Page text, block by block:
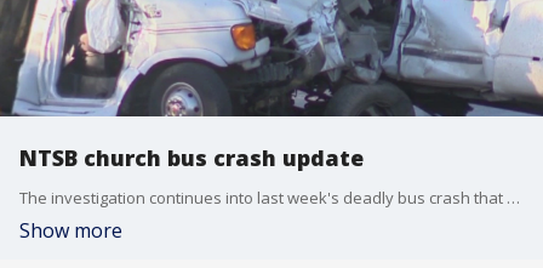
NTSB church bus crash update
The investigation continues into last week's deadly bus crash that killed 13 members of the First Baptist Church in New Braunfels.
Show more